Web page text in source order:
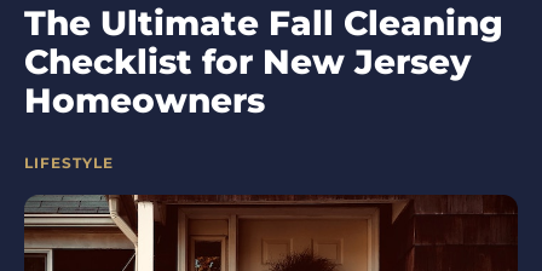
The Ultimate Fall Cleaning
Checklist for New Jersey
Homeowners
CATEGORIES
LIFESTYLE